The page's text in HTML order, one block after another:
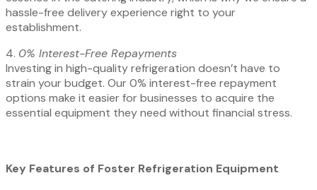
hassle-free delivery experience right to your
establishment.
4.⁠ ⁠ 0% Interest-Free Repayments
Investing in high-quality refrigeration doesn’t have to
strain your budget. Our 0% interest-free repayment
options make it easier for businesses to acquire the
essential equipment they need without financial stress.
Key Features of Foster Refrigeration Equipment